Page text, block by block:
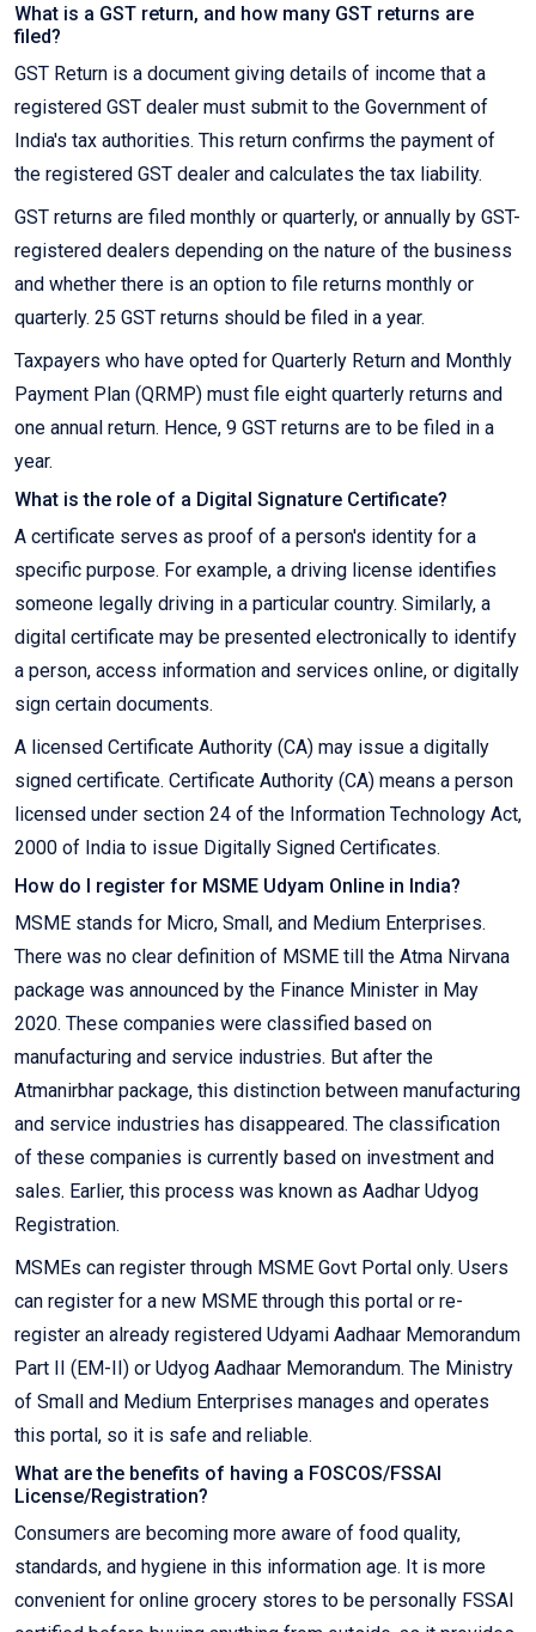
What is a GST return, and how many GST returns are
filed?
GST Return is a document giving details of income that a
registered GST dealer must submit to the Government of
India's tax authorities. This return confirms the payment of
the registered GST dealer and calculates the tax liability.
GST returns are filed monthly or quarterly, or annually by GST-
registered dealers depending on the nature of the business
and whether there is an option to file returns monthly or
quarterly. 25 GST returns should be filed in a year.
Taxpayers who have opted for Quarterly Return and Monthly
Payment Plan (QRMP) must file eight quarterly returns and
one annual return. Hence, 9 GST returns are to be filed in a
year.
What is the role of a Digital Signature Certificate?
A certificate serves as proof of a person's identity for a
specific purpose. For example, a driving license identifies
someone legally driving in a particular country. Similarly, a
digital certificate may be presented electronically to identify
a person, access information and services online, or digitally
sign certain documents.
A licensed Certificate Authority (CA) may issue a digitally
signed certificate. Certificate Authority (CA) means a person
licensed under section 24 of the Information Technology Act,
2000 of India to issue Digitally Signed Certificates.
How do I register for MSME Udyam Online in India?
MSME stands for Micro, Small, and Medium Enterprises.
There was no clear definition of MSME till the Atma Nirvana
package was announced by the Finance Minister in May
2020. These companies were classified based on
manufacturing and service industries. But after the
Atmanirbhar package, this distinction between manufacturing
and service industries has disappeared. The classification
of these companies is currently based on investment and
sales. Earlier, this process was known as Aadhar Udyog
Registration.
MSMEs can register through MSME Govt Portal only. Users
can register for a new MSME through this portal or re-
register an already registered Udyami Aadhaar Memorandum
Part II (EM-II) or Udyog Aadhaar Memorandum. The Ministry
of Small and Medium Enterprises manages and operates
this portal, so it is safe and reliable.
What are the benefits of having a FOSCOS/FSSAI
License/Registration?
Consumers are becoming more aware of food quality,
standards, and hygiene in this information age. It is more
convenient for online grocery stores to be personally FSSAI